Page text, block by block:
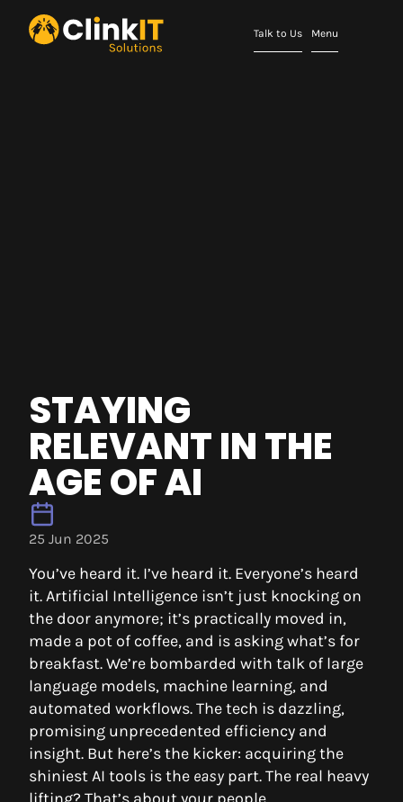
Talk to Us Menu
STAYING
RELEVANT IN THE
AGE OF AI
25 Jun 2025
You’ve heard it. I’ve heard it. Everyone’s heard
it. Artificial Intelligence isn’t just knocking on
the door anymore; it’s practically moved in,
made a pot of coffee, and is asking what’s for
breakfast. We’re bombarded with talk of large
language models, machine learning, and
automated workflows. The tech is dazzling,
promising unprecedented efficiency and
insight. But here’s the kicker: acquiring the
shiniest AI tools is the easy part. The real heavy